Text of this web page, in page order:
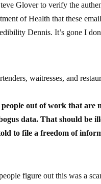
Glover to verify the
of Health that these
Dennis. It’s gone I
waitresses, and
out of work that are
data. That should be
to file a freedom of
figure out this was a